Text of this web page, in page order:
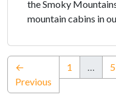
the Smoky
mountain cabins in
←
Previous
1 … 5